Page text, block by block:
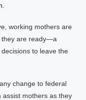
working mothers are
they are ready—a
to leave the
change to federal
assist mothers as they